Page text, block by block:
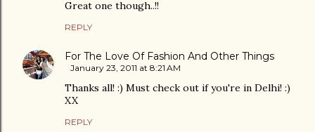
Great one though..!!
REPLY
For The Love Of Fashion And Other Things
January 23, 2011 at 8:21 AM
Thanks all! :) Must check out if you're in Delhi! :)
XX
REPLY